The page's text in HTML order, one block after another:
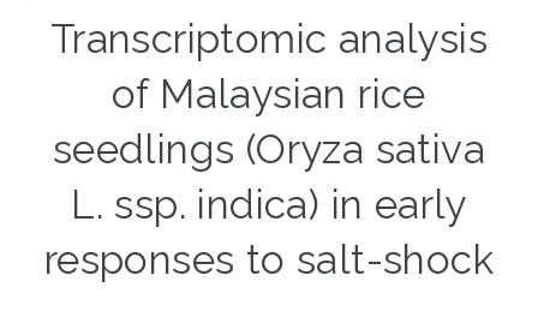
Transcriptomic analysis
of Malaysian rice
seedlings (Oryza sativa
L. ssp. indica) in early
responses to salt-shock